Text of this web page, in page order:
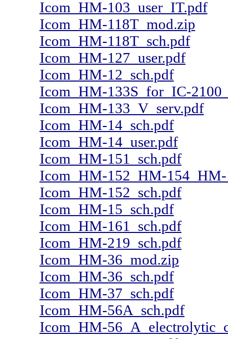
Icom_HM-103_user_IT.pdf
Icom_HM-118T_mod.zip
Icom_HM-118T_sch.pdf
Icom_HM-127_user.pdf
Icom_HM-12_sch.pdf
Icom_HM-133S_for_IC-
Icom_HM-133_V_serv.pdf
Icom_HM-14_sch.pdf
Icom_HM-14_user.pdf
Icom_HM-151_sch.pdf
Icom_HM-152_HM-
Icom_HM-152_sch.pdf
Icom_HM-15_sch.pdf
Icom_HM-161_sch.pdf
Icom_HM-219_sch.pdf
Icom_HM-36_mod.zip
Icom_HM-36_sch.pdf
Icom_HM-37_sch.pdf
Icom_HM-56A_sch.pdf
Icom_HM-